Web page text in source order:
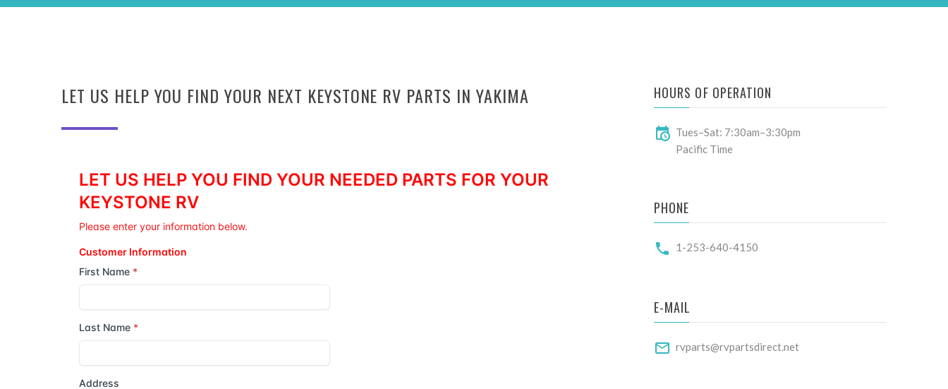
LET US HELP YOU FIND YOUR NEXT KEYSTONE RV PARTS IN YAKIMA HOURS OF OPERATION
Tues–Sat: 7:30am–3:30pm
Pacific Time
PHONE
1-253-640-4150
E-MAIL
rvparts@rvpartsdirect.net